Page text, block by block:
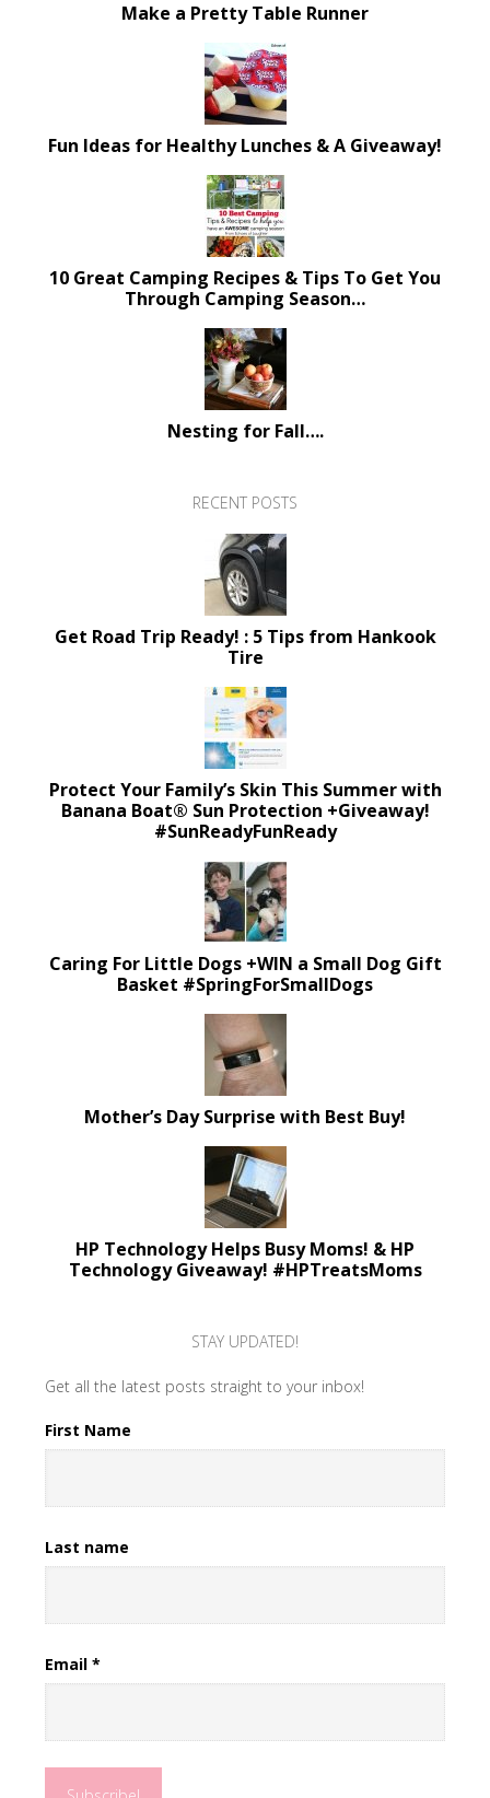
Make a Pretty Table Runner
Fun Ideas for Healthy Lunches & A Giveaway!
10 Great Camping Recipes & Tips To Get You
Through Camping Season…
Nesting for Fall….
RECENT POSTS
Get Road Trip Ready! : 5 Tips from Hankook
Tire
Protect Your Family’s Skin This Summer with
Banana Boat® Sun Protection +Giveaway!
#SunReadyFunReady
Caring For Little Dogs +WIN a Small Dog Gift
Basket #SpringForSmallDogs
Mother’s Day Surprise with Best Buy!
HP Technology Helps Busy Moms! & HP
Technology Giveaway! #HPTreatsMoms
STAY UPDATED!
Get all the latest posts straight to your inbox!
First Name
Last name
Email *